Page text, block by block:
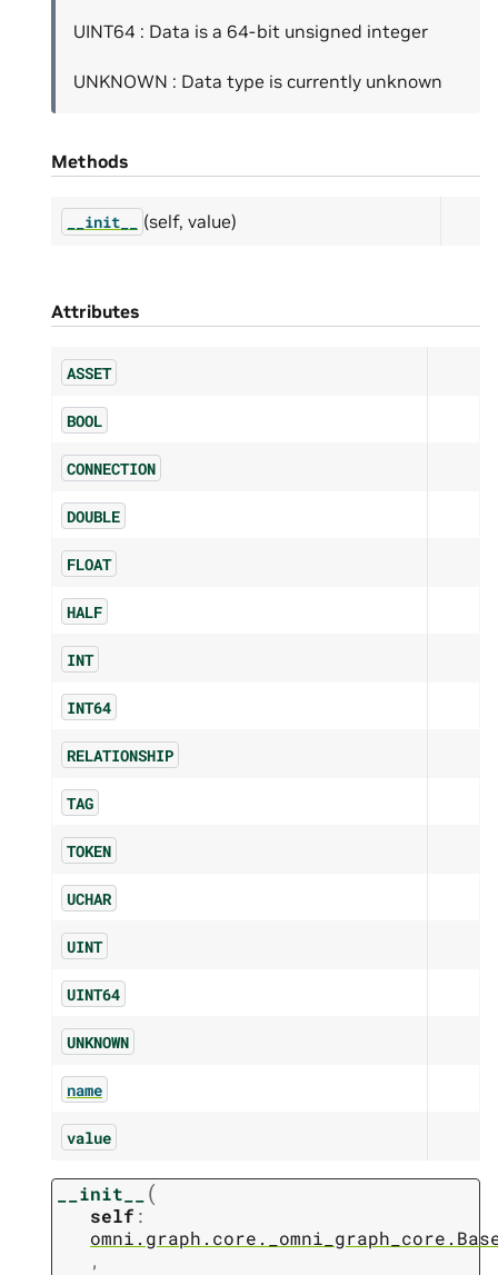
UINT64 : Data is a 64-bit unsigned integer
UNKNOWN : Data type is currently unknown
Methods
__init__ (self, value)
Attributes
ASSET
BOOL
CONNECTION
DOUBLE
FLOAT
HALF
INT
INT64
RELATIONSHIP
TAG
TOKEN
UCHAR
UINT
UINT64
UNKNOWN
name
value
__init__ (
self :
,